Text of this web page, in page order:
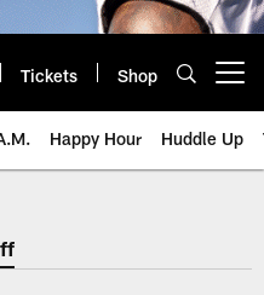
Tickets Shop
Happy Hour Huddle Up
Jacksonville